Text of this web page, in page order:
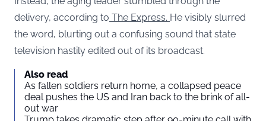
delivery, according to The Express. He visibly slurred
the word, blurting out a confusing sound that state
television hastily edited out of its broadcast.
Also read
As fallen soldiers return home, a collapsed peace
deal pushes the US and Iran back to the brink of all-
out war